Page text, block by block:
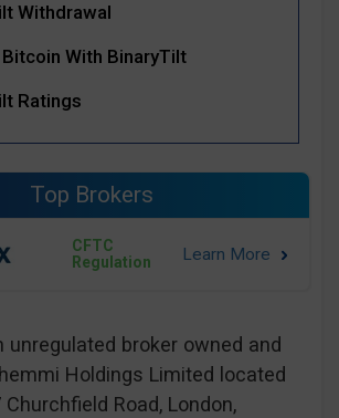
Withdrawal
With BinaryTilt
Ratings
Top Brokers
CFTC
Regulation
unregulated broker owned and
Holdings Limited located
Road, London,